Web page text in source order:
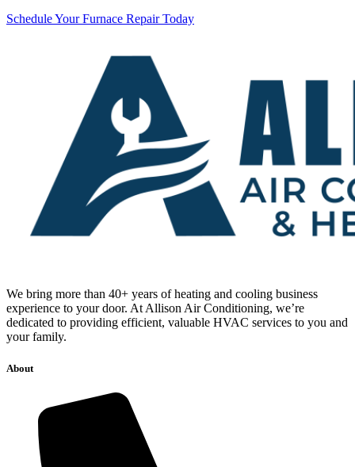
Schedule Your Furnace Repair Today
We bring more than 40+ years of heating and cooling business
experience to your door. At Allison Air Conditioning, we’re
dedicated to providing efficient, valuable HVAC services to you and
your family.
About